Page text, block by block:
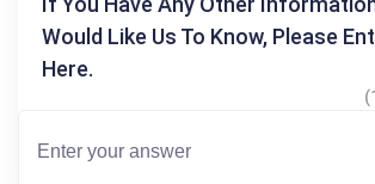
Would Like Us To Know, Please
Here.